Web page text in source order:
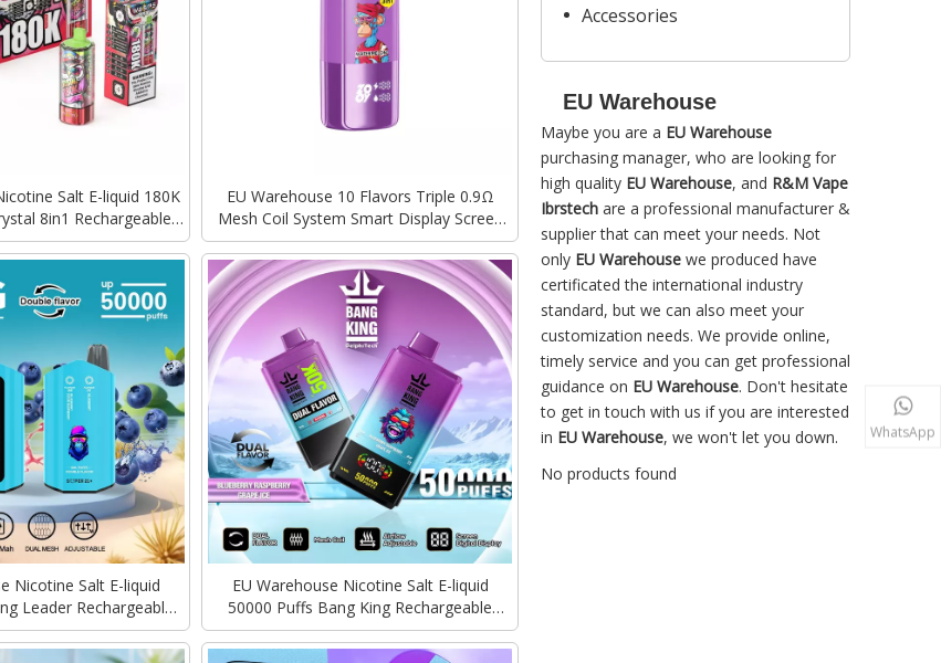
Salt E-liquid 180K
8in1 Rechargeable
Vape Disposable Vapes
Bulk
EU Warehouse 10 Flavors Triple 0.9Ω
Mesh Coil System Smart Display Screen
ZOOY TRIPLE 70000 Puffs Disposable
Vape
Nicotine Salt E-liquid
Leader Rechargeable
Vape Disposable Vapes
Bulk
EU Warehouse Nicotine Salt E-liquid
50000 Puffs Bang King Rechargeable
Type-C Charging Vape easy to use vape
device
Accessories
EU Warehouse
Maybe you are a EU Warehouse
purchasing manager, who are looking for
high quality EU Warehouse, and R&M Vape
Ibrstech are a professional manufacturer &
supplier that can meet your needs. Not
only EU Warehouse we produced have
certificated the international industry
standard, but we can also meet your
customization needs. We provide online,
timely service and you can get professional
guidance on EU Warehouse. Don't hesitate
to get in touch with us if you are interested
in EU Warehouse, we won't let you down.
No products found
WhatsApp